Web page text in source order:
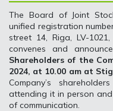
The Board of Joint
unified registration
street 14, Riga, LV-
convenes and
Shareholders of the
2024, at 10.00 am at
Company’s
attending it in person
of communication.